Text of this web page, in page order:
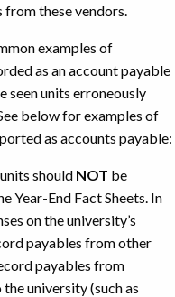
these vendors.
examples of
as an account payable
seen units erroneously
below for examples of
as accounts payable:
should NOT be
Year-End Fact Sheets. In
on the university’s
payables from other
payables from
university (such as